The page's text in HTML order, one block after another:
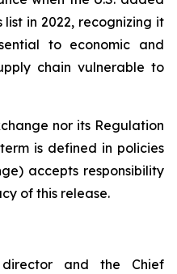
in 2022, recognizing it
to economic and
chain vulnerable to
nor its Regulation
is defined in policies
accepts responsibility
of this release.
and the Chief